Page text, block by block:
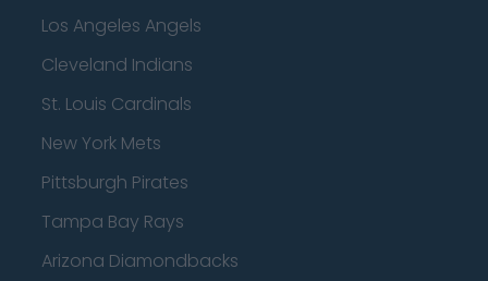
Los Angeles Angels
Cleveland Indians
St. Louis Cardinals
New York Mets
Pittsburgh Pirates
Tampa Bay Rays
Arizona Diamondbacks